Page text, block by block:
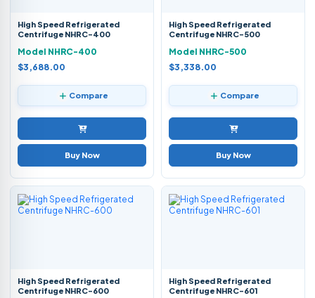
High Speed Refrigerated
Centrifuge NHRC-400
Model NHRC-400
$3,688.00
Compare
Buy Now
High Speed Refrigerated
Centrifuge NHRC-500
Model NHRC-500
$3,338.00
Compare
Buy Now
High Speed Refrigerated
Centrifuge NHRC-600
High Speed Refrigerated
Centrifuge NHRC-601